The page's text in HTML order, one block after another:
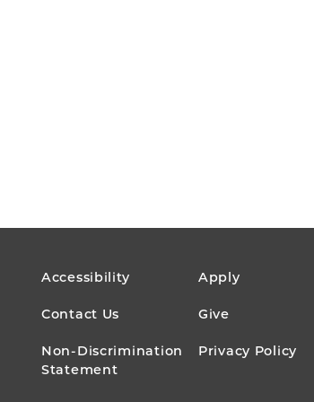
FOOTER
MENU
Accessibility Apply
Contact Us Give
Non-Discrimination
Statement
Privacy Policy